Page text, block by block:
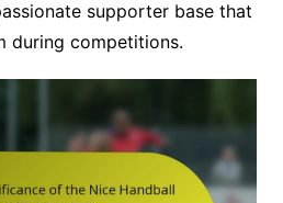
supporter base that
during competitions.